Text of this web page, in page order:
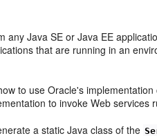
any Java SE or Java EE
that are running in an
to use Oracle's
to invoke Web
a static Java class of the